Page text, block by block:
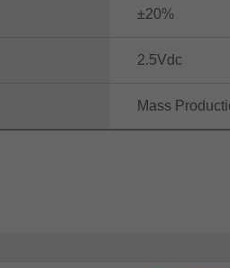
±20%
2.5Vdc
Mass